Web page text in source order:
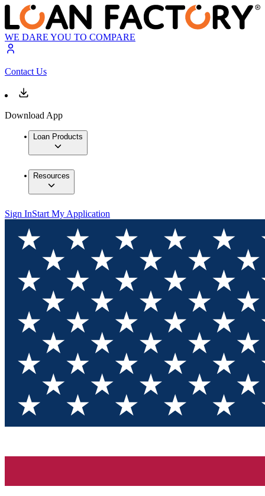
WE DARE YOU TO COMPARE
Contact Us
Download App
Loan Products
Resources
Sign InStart My Application